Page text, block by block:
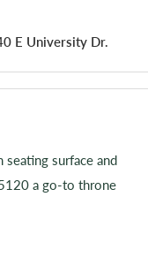
E University Dr.
surface and
a go-to throne